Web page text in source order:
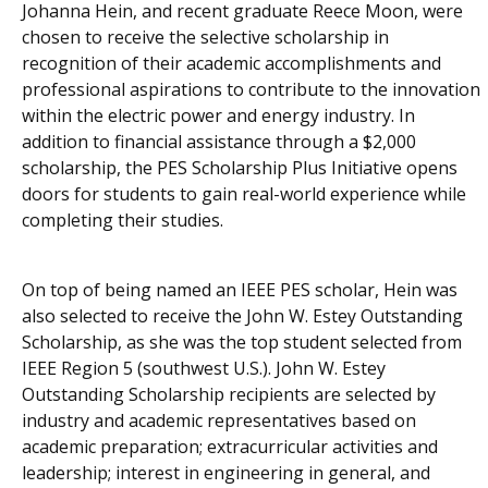
Johanna Hein, and recent graduate Reece Moon, were
chosen to receive the selective scholarship in
recognition of their academic accomplishments and
professional aspirations to contribute to the innovation
within the electric power and energy industry. In
addition to financial assistance through a $2,000
scholarship, the PES Scholarship Plus Initiative opens
doors for students to gain real-world experience while
completing their studies.
On top of being named an IEEE PES scholar, Hein was
also selected to receive the John W. Estey Outstanding
Scholarship, as she was the top student selected from
IEEE Region 5 (southwest U.S.). John W. Estey
Outstanding Scholarship recipients are selected by
industry and academic representatives based on
academic preparation; extracurricular activities and
leadership; interest in engineering in general, and